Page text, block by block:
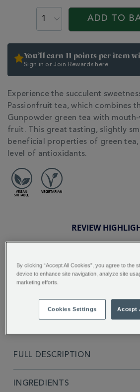
PROMOTIONS
PRODUCT
ADD TO
You’ll earn 11 points per item
Sign in or Join Rewards here
ADDITIONAL
INFORMATION
Experience the succulent
Passionfruit tea, which combines
Gunpowder green tea with
fruit. This great tasting, slightly
beneficial properties of green tea,
level of antioxidants.
REVIEW
"Love the tea, the smell
great ...."
Inna I.
FULL DESCRIPTION
INGREDIENTS
By clicking “Accept All Cookies”, you agree to the
device to enhance site navigation, analyze site
marketing efforts.
Cookies Settings Accept